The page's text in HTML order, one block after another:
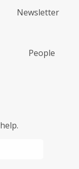
Newsletter
People